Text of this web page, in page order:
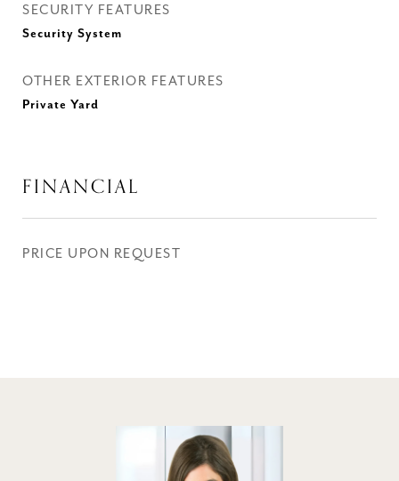
SECURITY FEATURES
Security System
OTHER EXTERIOR FEATURES
Private Yard
FINANCIAL
PRICE UPON REQUEST